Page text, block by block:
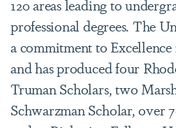
120 areas leading to
professional degrees. The
a commitment to
and has produced four
Truman Scholars, two
Schwarzman Scholar, over